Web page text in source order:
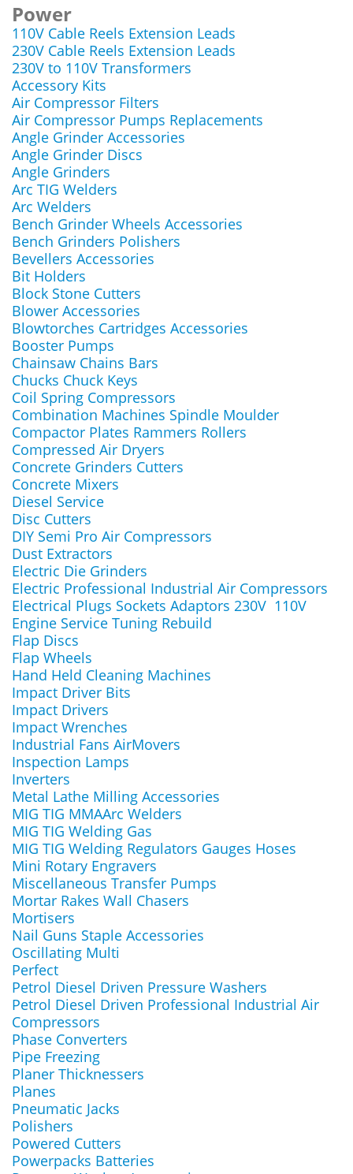
Power
110V Cable Reels Extension Leads
230V Cable Reels Extension Leads
230V to 110V Transformers
Accessory Kits
Air Compressor Filters
Air Compressor Pumps Replacements
Angle Grinder Accessories
Angle Grinder Discs
Angle Grinders
Arc TIG Welders
Arc Welders
Bench Grinder Wheels Accessories
Bench Grinders Polishers
Bevellers Accessories
Bit Holders
Block Stone Cutters
Blower Accessories
Blowtorches Cartridges Accessories
Booster Pumps
Chainsaw Chains Bars
Chucks Chuck Keys
Coil Spring Compressors
Combination Machines Spindle Moulder
Compactor Plates Rammers Rollers
Compressed Air Dryers
Concrete Grinders Cutters
Concrete Mixers
Diesel Service
Disc Cutters
DIY Semi Pro Air Compressors
Dust Extractors
Electric Die Grinders
Electric Professional Industrial Air Compressors
Electrical Plugs Sockets Adaptors 230V 110V
Engine Service Tuning Rebuild
Flap Discs
Flap Wheels
Hand Held Cleaning Machines
Impact Driver Bits
Impact Drivers
Impact Wrenches
Industrial Fans AirMovers
Inspection Lamps
Inverters
Metal Lathe Milling Accessories
MIG TIG MMAArc Welders
MIG TIG Welding Gas
MIG TIG Welding Regulators Gauges Hoses
Mini Rotary Engravers
Miscellaneous Transfer Pumps
Mortar Rakes Wall Chasers
Mortisers
Nail Guns Staple Accessories
Oscillating Multi
Perfect
Petrol Diesel Driven Pressure Washers
Petrol Diesel Driven Professional Industrial Air
Compressors
Phase Converters
Pipe Freezing
Planer Thicknessers
Planes
Pneumatic Jacks
Polishers
Powered Cutters
Powerpacks Batteries